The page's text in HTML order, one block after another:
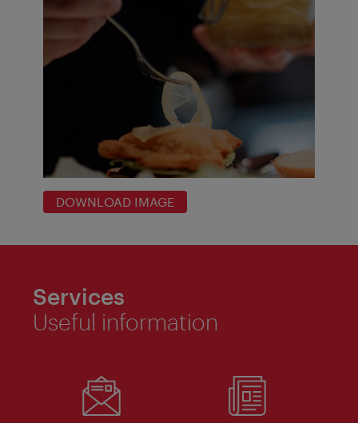
DOWNLOAD IMAGE
Services
Useful information